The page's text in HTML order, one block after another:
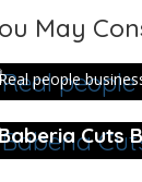
May
people
people
Cuts